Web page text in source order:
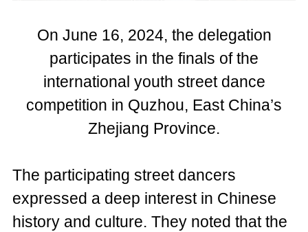
On June 16, 2024, the delegation
participates in the finals of the
international youth street dance
competition in Quzhou, East China’s
Zhejiang Province.
The participating street dancers
expressed a deep interest in Chinese
history and culture. They noted that the